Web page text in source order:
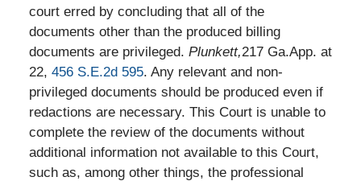
court erred by concluding that all of the
documents other than the produced billing
documents are privileged. Plunkett,217 Ga.App. at
22, 456 S.E.2d 595. Any relevant and non-
privileged documents should be produced even if
redactions are necessary. This Court is unable to
complete the review of the documents without
additional information not available to this Court,
such as, among other things, the professional